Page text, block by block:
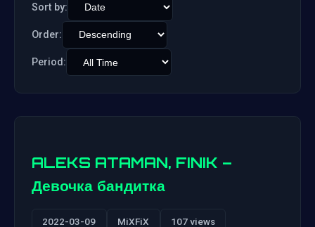
Sort by:
Order:
Period:
ALEKS ATAMAN, FINIK –
Девочка бандитка
2022-03-09 MiXFiX 107 views